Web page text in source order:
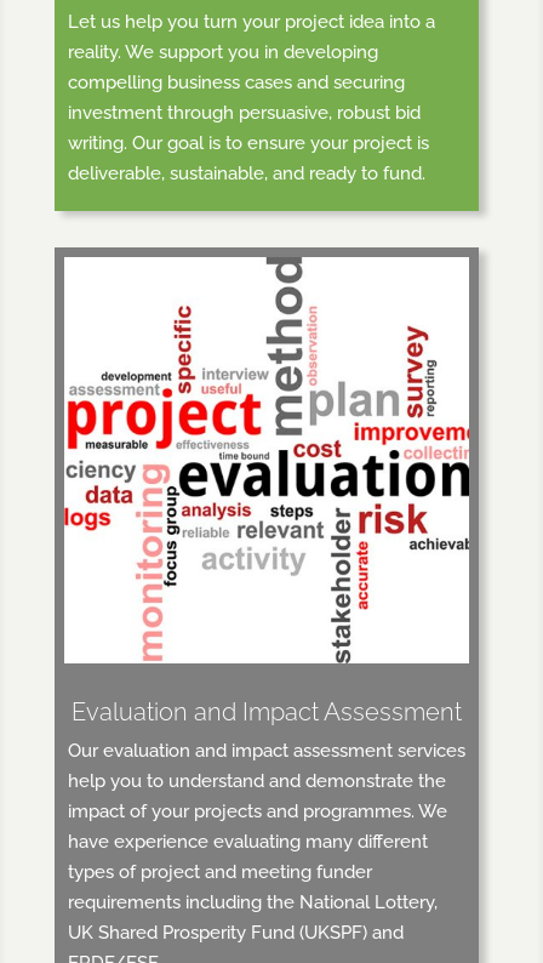
Let us help you turn your project idea into a
reality. We support you in developing
compelling business cases and securing
investment through persuasive, robust bid
writing. Our goal is to ensure your project is
deliverable, sustainable, and ready to fund.
Evaluation and Impact Assessment
Our evaluation and impact assessment services
help you to understand and demonstrate the
impact of your projects and programmes. We
have experience evaluating many different
types of project and meeting funder
requirements including the National Lottery,
UK Shared Prosperity Fund (UKSPF) and